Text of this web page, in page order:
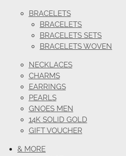
BRACELETS
BRACELETS
BRACELETS SETS
BRACELETS WOVEN
NECKLACES
CHARMS
EARRINGS
PEARLS
GNOES MEN
14K SOLID GOLD
GIFT VOUCHER
& MORE